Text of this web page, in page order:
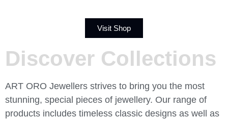
Visit Shop
Discover Collections
ART ORO Jewellers strives to bring you the most
stunning, special pieces of jewellery. Our range of
products includes timeless classic designs as well as